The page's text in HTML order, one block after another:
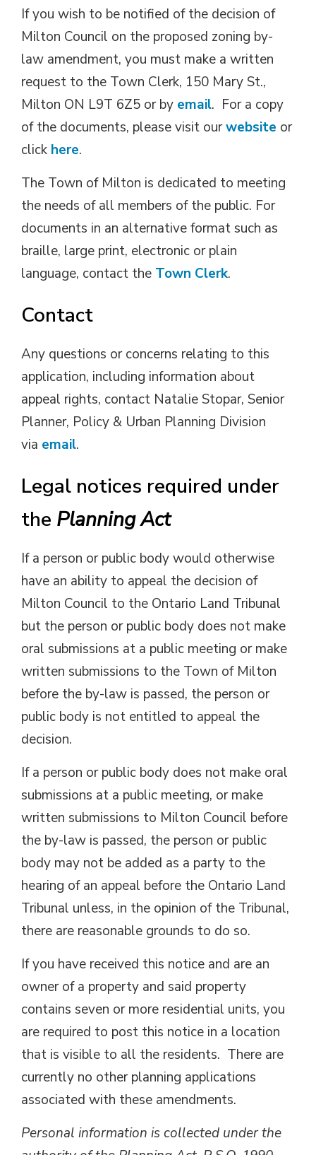
If you wish to be notified of the decision of
Milton Council on the proposed zoning by-
law amendment, you must make a written
request to the Town Clerk, 150 Mary St.,
Milton ON L9T 6Z5 or by email. For a copy
of the documents, please visit ourwebsite or
click here.
The Town of Milton is dedicated to meeting
the needs of all members of the public. For
documents in an alternative format such as
braille, large print, electronic or plain
language, contact the Town Clerk.
Contact
Any questions or concerns relating to this
application, including information about
appeal rights, contact Natalie Stopar, Senior
Planner, Policy & Urban Planning Division
via email.
Legal notices required under
the Planning Act
If a person or public body would otherwise
have an ability to appeal the decision of
Milton Council to the Ontario Land Tribunal
but the person or public body does not make
oral submissions at a public meeting or make
written submissions to the Town of Milton
before the by-law is passed, the person or
public body is not entitled to appeal the
decision.
If a person or public body does not make oral
submissions at a public meeting, or make
written submissions to Milton Council before
the by-law is passed, the person or public
body may not be added as a party to the
hearing of an appeal before the Ontario Land
Tribunal unless, in the opinion of the Tribunal,
there are reasonable grounds to do so.
If you have received this notice and are an
owner of a property and said property
contains seven or more residential units, you
are required to post this notice in a location
that is visible to all the residents. There are
currently no other planning applications
associated with these amendments.
Personal information is collected under the